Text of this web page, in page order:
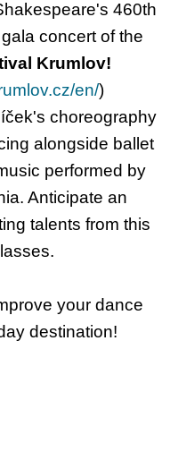
460th
concert of the
Krumlov!
en/)
choreography
alongside ballet
performed by
Anticipate an
talents from this
your dance
destination!